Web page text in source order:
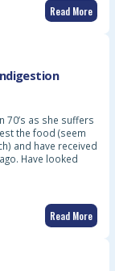
Read More
70’s as she suffers
the food (seem
and have received
Have looked
Read More